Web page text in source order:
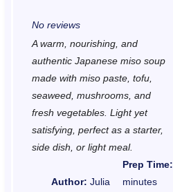
r
s
r
s
t
r
s
t
r
s
t
r
No reviews
A warm, nourishing, and
authentic Japanese miso soup
made with miso paste, tofu,
seaweed, mushrooms, and
fresh vegetables. Light yet
satisfying, perfect as a starter,
side dish, or light meal.
Author: Julia
Prep Time:
minutes